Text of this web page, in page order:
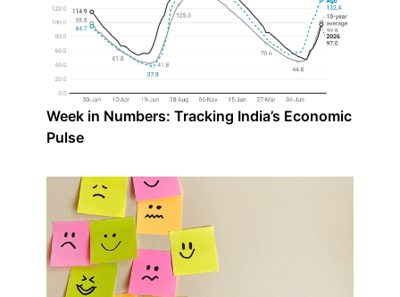
Week in Numbers: Tracking India’s Economic
Pulse